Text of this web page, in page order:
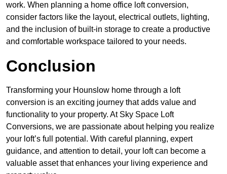
work. When planning a home office loft conversion,
consider factors like the layout, electrical outlets, lighting,
and the inclusion of built-in storage to create a productive
and comfortable workspace tailored to your needs.
Conclusion
Transforming your Hounslow home through a loft
conversion is an exciting journey that adds value and
functionality to your property. At Sky Space Loft
Conversions, we are passionate about helping you realize
your loft’s full potential. With careful planning, expert
guidance, and attention to detail, your loft can become a
valuable asset that enhances your living experience and